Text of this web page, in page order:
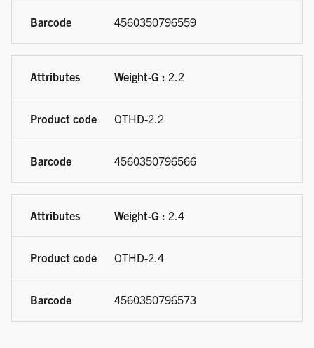
4560350796559
Weight-G : 2.2
OTHD-2.2
4560350796566
Weight-G : 2.4
OTHD-2.4
4560350796573